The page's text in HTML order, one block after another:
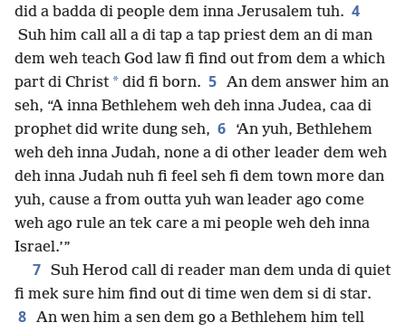
did a badda di people dem inna Jerusalem tuh. 4
Suh him call all a di tap a tap priest dem an di man
dem weh teach God law fi find out from dem a which
part di Christ * did fi born. 5 An dem answer him an
seh, “A inna Bethlehem weh deh inna Judea, caa di
prophet did write dung seh, 6
‘An yuh, Bethlehem
weh deh inna Judah, none a di other leader dem weh
deh inna Judah nuh fi feel seh fi dem town more dan
yuh, cause a from outta yuh wan leader ago come
weh ago rule an tek care a mi people weh deh inna
Israel.’”
7 Suh Herod call di reader man dem unda di quiet
fi mek sure him find out di time wen dem si di star.
8 An wen him a sen dem go a Bethlehem him tell